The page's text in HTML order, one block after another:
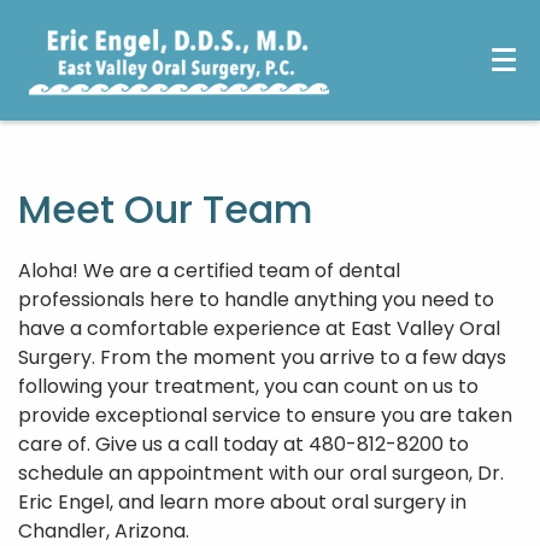
Meet Our Team
Aloha! We are a certified team of dental
professionals here to handle anything you need to
have a comfortable experience at East Valley Oral
Surgery. From the moment you arrive to a few days
following your treatment, you can count on us to
provide exceptional service to ensure you are taken
care of. Give us a call today at 480-812-8200 to
schedule an appointment with our oral surgeon, Dr.
Eric Engel, and learn more about oral surgery in
Chandler, Arizona.